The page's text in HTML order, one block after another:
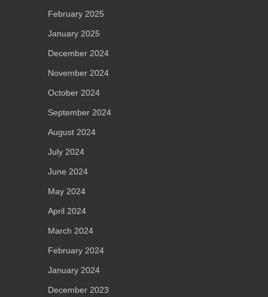
February 2025
January 2025
December 2024
November 2024
October 2024
September 2024
August 2024
July 2024
June 2024
May 2024
April 2024
March 2024
February 2024
January 2024
December 2023